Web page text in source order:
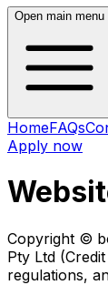
Open main menu
HomeFAQs
Apply now
Copyright ©
Pty Ltd
regulations,